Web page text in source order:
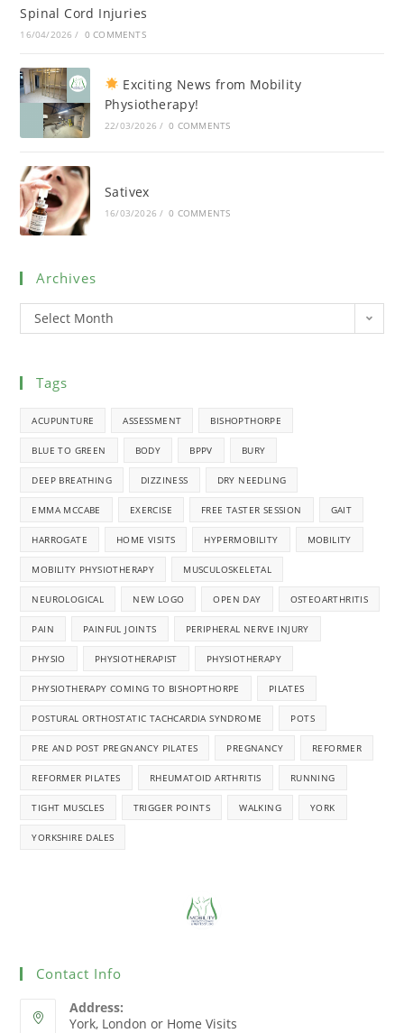
Spinal Cord Injuries
16/04/2026 / 0 COMMENTS
Exciting News from Mobility
Physiotherapy!
22/03/2026 / 0 COMMENTS
Sativex
16/03/2026 / 0 COMMENTS
Archives
Select Month
Tags
ACUPUNTURE ASSESSMENT BISHOPTHORPE
BLUE TO GREEN BODY BPPV BURY
DEEP BREATHING DIZZINESS DRY NEEDLING
EMMA MCCABE EXERCISE FREE TASTER SESSION GAIT
HARROGATE HOME VISITS HYPERMOBILITY MOBILITY
MOBILITY PHYSIOTHERAPY MUSCULOSKELETAL
NEUROLOGICAL NEW LOGO OPEN DAY OSTEOARTHRITIS
PAIN PAINFUL JOINTS PERIPHERAL NERVE INJURY
PHYSIO PHYSIOTHERAPIST PHYSIOTHERAPY
PHYSIOTHERAPY COMING TO BISHOPTHORPE PILATES
POSTURAL ORTHOSTATIC TACHCARDIA SYNDROME POTS
PRE AND POST PREGNANCY PILATES PREGNANCY REFORMER
REFORMER PILATES RHEUMATOID ARTHRITIS RUNNING
TIGHT MUSCLES TRIGGER POINTS WALKING YORK
YORKSHIRE DALES
Contact Info
Address:
York, London or Home Visits